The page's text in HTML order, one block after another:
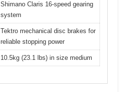
Shimano Claris 16-speed gearing
system
Tektro mechanical disc brakes for
reliable stopping power
10.5kg (23.1 lbs) in size medium